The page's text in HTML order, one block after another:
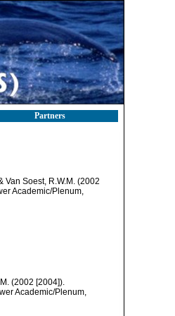
Partners
Van Soest, R.W.M. (2002
Academic/Plenum,
(2002 [2004]).
Academic/Plenum,